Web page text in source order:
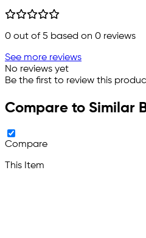
0 out of 5 based on 0 reviews
See more reviews
No reviews yet
Be the first to review this
Compare to Similar
Compare
This Item